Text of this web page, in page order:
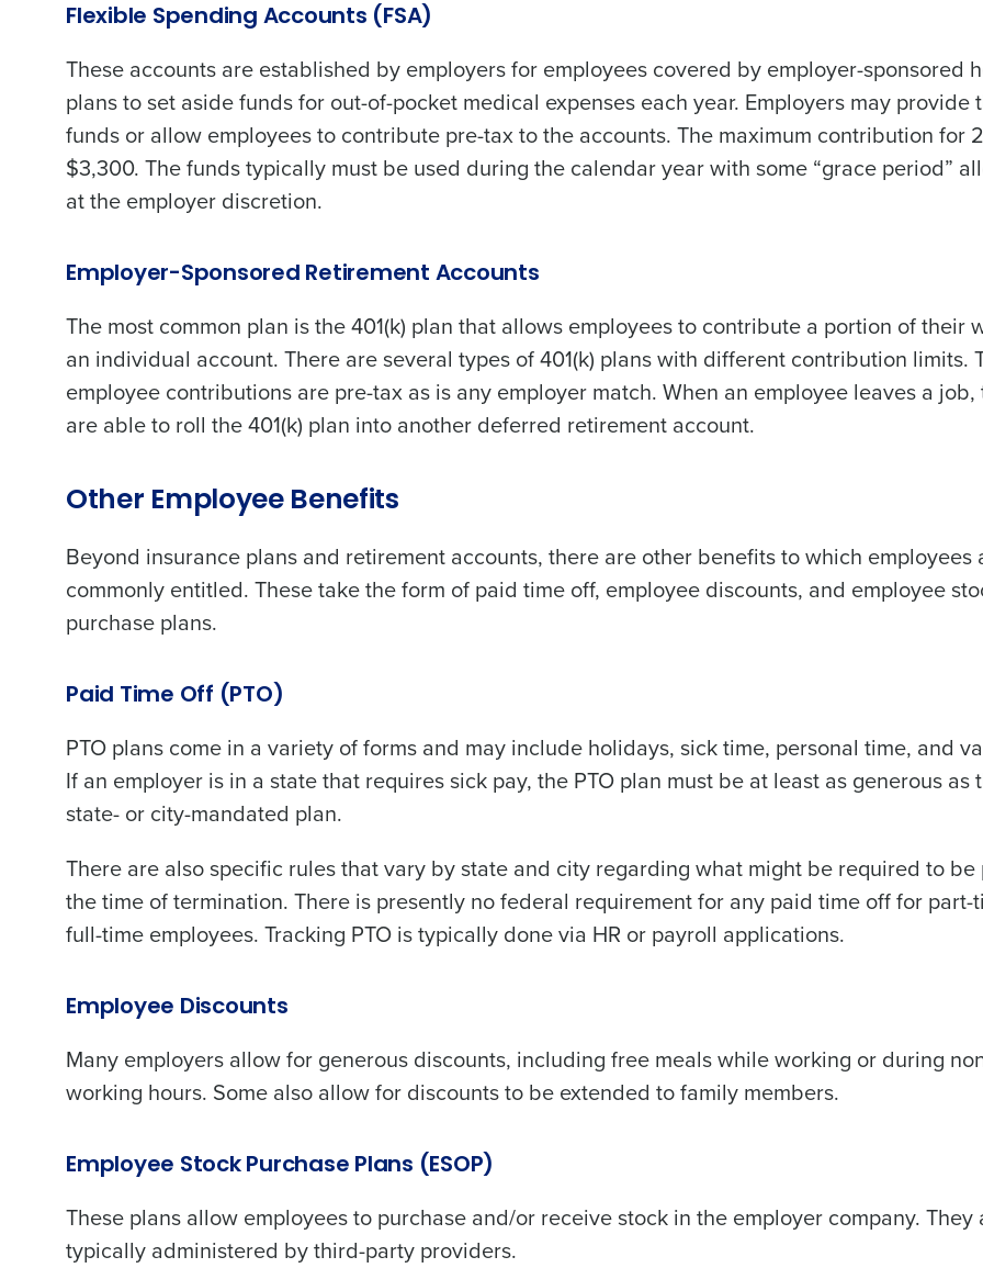
Flexible Spending Accounts (FSA)
These accounts are established by employers for employees covered by employer-sponsored
plans to set aside funds for out-of-pocket medical expenses each year. Employers may provide
funds or allow employees to contribute pre-tax to the accounts. The maximum contribution for
$3,300. The funds typically must be used during the calendar year with some “grace period”
at the employer discretion.
Employer-Sponsored Retirement Accounts
The most common plan is the 401(k) plan that allows employees to contribute a portion of their
an individual account. There are several types of 401(k) plans with different contribution limits.
employee contributions are pre-tax as is any employer match. When an employee leaves a job,
are able to roll the 401(k) plan into another deferred retirement account.
Other Employee Benefits
Beyond insurance plans and retirement accounts, there are other benefits to which employees
commonly entitled. These take the form of paid time off, employee discounts, and employee
purchase plans.
Paid Time Off (PTO)
PTO plans come in a variety of forms and may include holidays, sick time, personal time, and
If an employer is in a state that requires sick pay, the PTO plan must be at least as generous as
state- or city-mandated plan.
There are also specific rules that vary by state and city regarding what might be required to
the time of termination. There is presently no federal requirement for any paid time off for part-
full-time employees. Tracking PTO is typically done via HR or payroll applications.
Employee Discounts
Many employers allow for generous discounts, including free meals while working or during
working hours. Some also allow for discounts to be extended to family members.
Employee Stock Purchase Plans (ESOP)
These plans allow employees to purchase and/or receive stock in the employer company. They
typically administered by third-party providers.
By requesting a demo, you agree to receive
information will be processed in accordance with